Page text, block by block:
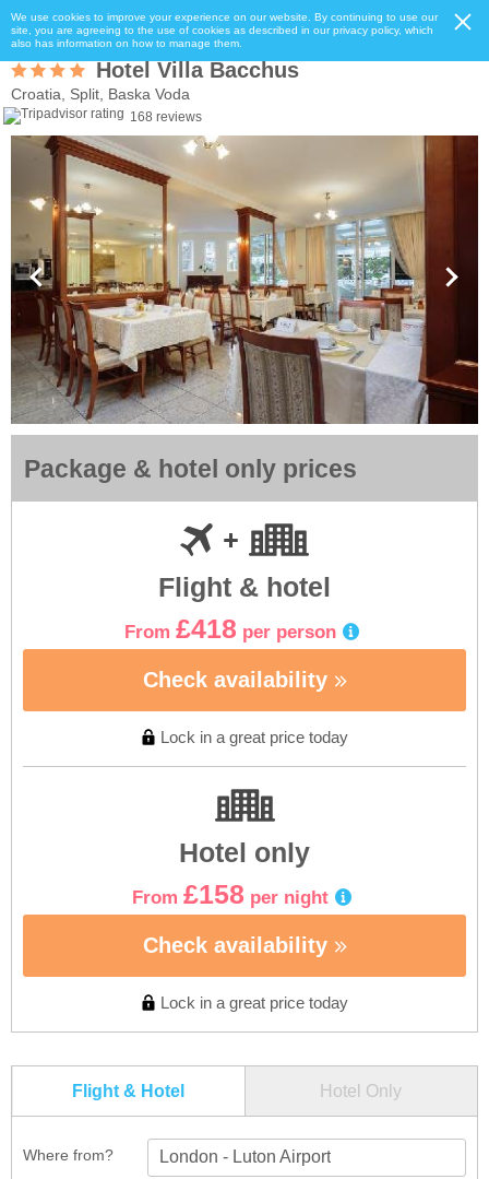
We use cookies to improve your experience on our website. By continuing to use our
site, you are agreeing to the use of cookies as described in our privacy policy, which
also has information on how to manage them.
Hotel Villa Bacchus
Croatia, Split, Baska Voda
168 reviews
Package & hotel only prices
Flight & hotel
From £418 per person
Check availability
Lock in a great price today
Hotel only
From £158 per night
Check availability
Lock in a great price today
Flight & Hotel Hotel Only
Where from? London - Luton Airport